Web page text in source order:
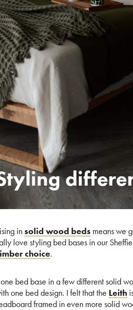
insolid wood beds means we
love styling bed bases in our
choice.
bed base in a few different solid
one bed design. I felt that the Leith
framed in even more solid